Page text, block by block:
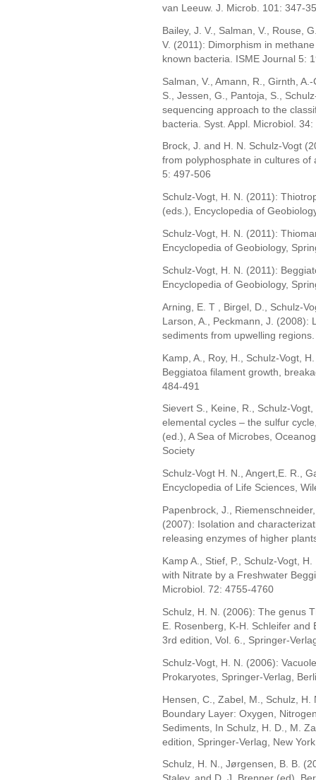
van Leeuw. J. Microb. 101: 347-
Bailey, J. V., Salman, V., Rouse,
V. (2011): Dimorphism in
known bacteria. ISME Journal 5:
Salman, V., Amann, R., Girnth,
S., Jessen, G., Pantoja, S.,
sequencing approach to the
bacteria. Syst. Appl. Microbiol.
Brock, J. and H. N. Schulz-Vogt
from polyphosphate in cultures of
5: 497-506
Schulz-Vogt, H. N. (2011):
(eds.), Encyclopedia of
Schulz-Vogt, H. N. (2011):
Encyclopedia of Geobiology,
Schulz-Vogt, H. N. (2011):
Encyclopedia of Geobiology,
Arning, E. T , Birgel, D., Schulz-
Larson, A., Peckmann, J. (2008):
sediments from upwelling
Kamp, A., Roy, H., Schulz-Vogt,
Beggiatoa filament growth,
484-491
Sievert S., Keine, R., Schulz-
elemental cycles – the sulfur
(ed.), A Sea of Microbes,
Society
Schulz-Vogt H. N., Angert,E. R.,
Encyclopedia of Life Sciences,
Papenbrock, J.,
(2007): Isolation and
releasing enzymes of higher
Kamp A., Stief, P., Schulz-Vogt,
with Nitrate by a Freshwater
Microbiol. 72: 4755-4760
Schulz, H. N. (2006): The genus
E. Rosenberg, K-H. Schleifer
3rd edition, Vol. 6., Springer-
Schulz-Vogt, H. N. (2006):
Prokaryotes, Springer-Verlag,
Hensen, C., Zabel, M., Schulz,
Boundary Layer: Oxygen,
Sediments, In Schulz, H. D., M.
edition, Springer-Verlag, New York
Schulz, H. N., Jørgensen, B. B.